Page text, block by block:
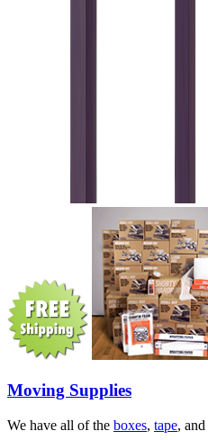
Moving Supplies
We have all of the boxes, tape, and